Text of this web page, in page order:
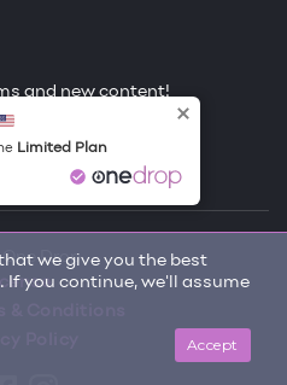
we give you the best
If you continue, we'll assume
Accept
and new content!
Drop
& Conditions
Limited Plan